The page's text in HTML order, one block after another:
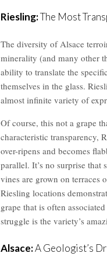
Riesling:The Most
The diversity of Alsace
minerality (and many other
ability to translate the
themselves in the glass.
almost infinite variety of
Of course, this not a grape
characteristic transparency,
over-ripens and becomes
parallel. It’s no surprise that
vines are grown on terraces
Riesling locations
grape that is often
struggle is the variety’s
Alsace:A Geologist’s